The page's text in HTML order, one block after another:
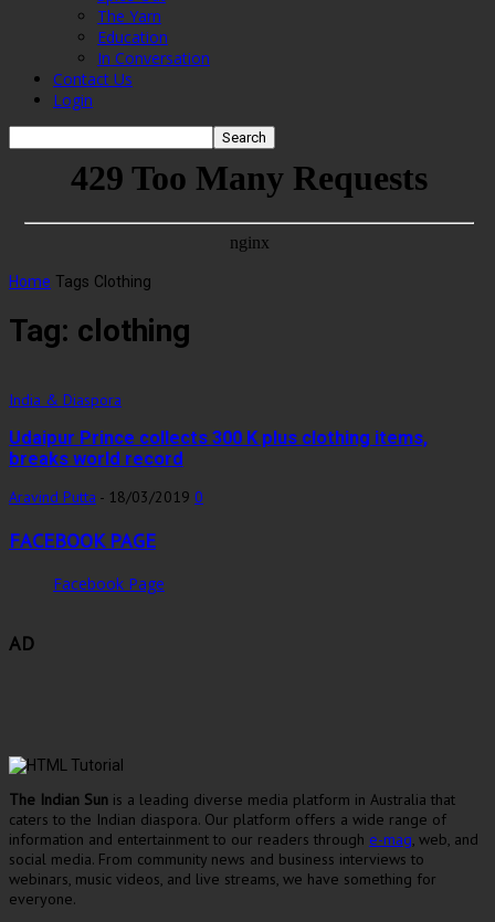
The Yarn
Education
In Conversation
Contact Us
Login
Home Tags Clothing
Tag: clothing
India & Diaspora
Udaipur Prince collects 300 K plus clothing items,
breaks world record
Aravind Putta - 18/03/2019 0
FACEBOOK PAGE
Facebook Page
AD
The Indian Sun is a leading diverse media platform in Australia that
caters to the Indian diaspora. Our platform offers a wide range of
information and entertainment to our readers through e-mag, web, and
social media. From community news and business interviews to
webinars, music videos, and live streams, we have something for
everyone.